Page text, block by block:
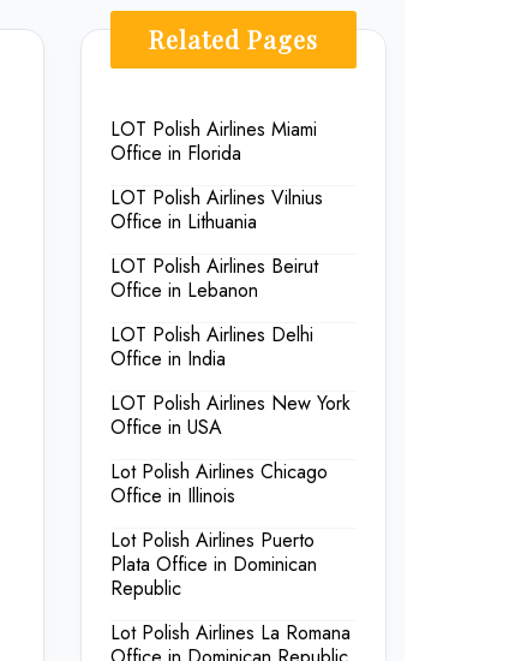
Related Pages
LOT Polish Airlines Miami
Office in Florida
LOT Polish Airlines Vilnius
Office in Lithuania
LOT Polish Airlines Beirut
Office in Lebanon
LOT Polish Airlines Delhi
Office in India
LOT Polish Airlines New York
Office in USA
Lot Polish Airlines Chicago
Office in Illinois
Lot Polish Airlines Puerto
Plata Office in Dominican
Republic
Lot Polish Airlines La Romana